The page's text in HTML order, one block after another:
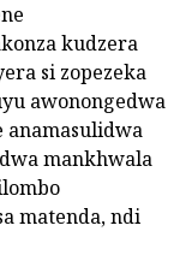
kudzera
si zopezeka
awonongedwa
anamasulidwa
mankhwala
matenda, ndi